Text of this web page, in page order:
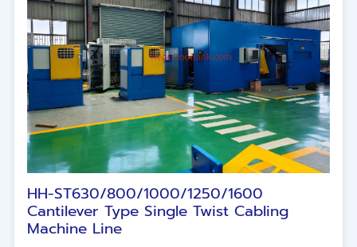
HH-ST630/800/1000/1250/1600
Cantilever Type Single Twist Cabling
Machine Line